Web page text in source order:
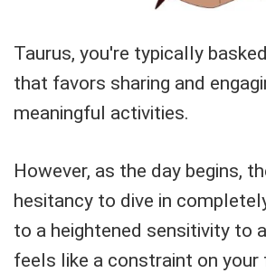
Taurus, you're typically
that favors sharing and
meaningful activities.
However, as the day begins,
hesitancy to dive in
to a heightened sensitivity to
feels like a constraint on your